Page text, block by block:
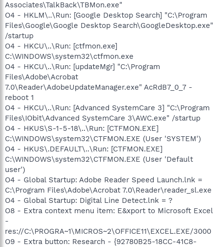
Associates\TalkBack\TBMon.exe"
O4 - HKLM\..\Run: [Google Desktop Search] "C:\Program
Files\Google\Google Desktop Search\GoogleDesktop.exe"
/startup
O4 - HKCU\..\Run: [ctfmon.exe]
C:\WINDOWS\system32\ctfmon.exe
O4 - HKCU\..\Run: [updateMgr] "C:\Program
Files\Adobe\Acrobat
7.0\Reader\AdobeUpdateManager.exe" AcRdB7_0_7 -
reboot 1
O4 - HKCU\..\Run: [Advanced SystemCare 3] "C:\Program
Files\IObit\Advanced SystemCare 3\AWC.exe" /startup
O4 - HKUS\S-1-5-18\..\Run: [CTFMON.EXE]
C:\WINDOWS\system32\CTFMON.EXE (User 'SYSTEM')
O4 - HKUS\.DEFAULT\..\Run: [CTFMON.EXE]
C:\WINDOWS\system32\CTFMON.EXE (User 'Default
user')
O4 - Global Startup: Adobe Reader Speed Launch.lnk =
C:\Program Files\Adobe\Acrobat 7.0\Reader\reader_sl.exe
O4 - Global Startup: Digital Line Detect.lnk = ?
O8 - Extra context menu item: E&xport to Microsoft Excel
-
res://C:\PROGRA~1\MICROS~2\OFFICE11\EXCEL.EXE/3000
O9 - Extra button: Research - {92780B25-18CC-41C8-